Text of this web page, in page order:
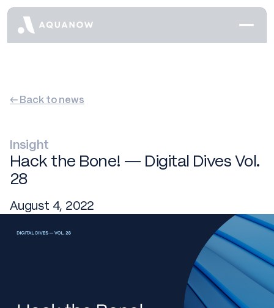
← Back to news
Insight
Hack the Bone! — Digital Dives Vol.
28
August 4, 2022